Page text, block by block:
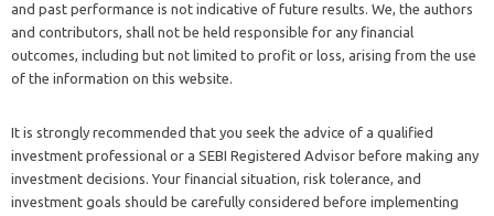
and past performance is not indicative of future results. We, the authors
and contributors, shall not be held responsible for any financial
outcomes, including but not limited to profit or loss, arising from the use
of the information on this website.
It is strongly recommended that you seek the advice of a qualified
investment professional or a SEBI Registered Advisor before making any
investment decisions. Your financial situation, risk tolerance, and
investment goals should be carefully considered before implementing